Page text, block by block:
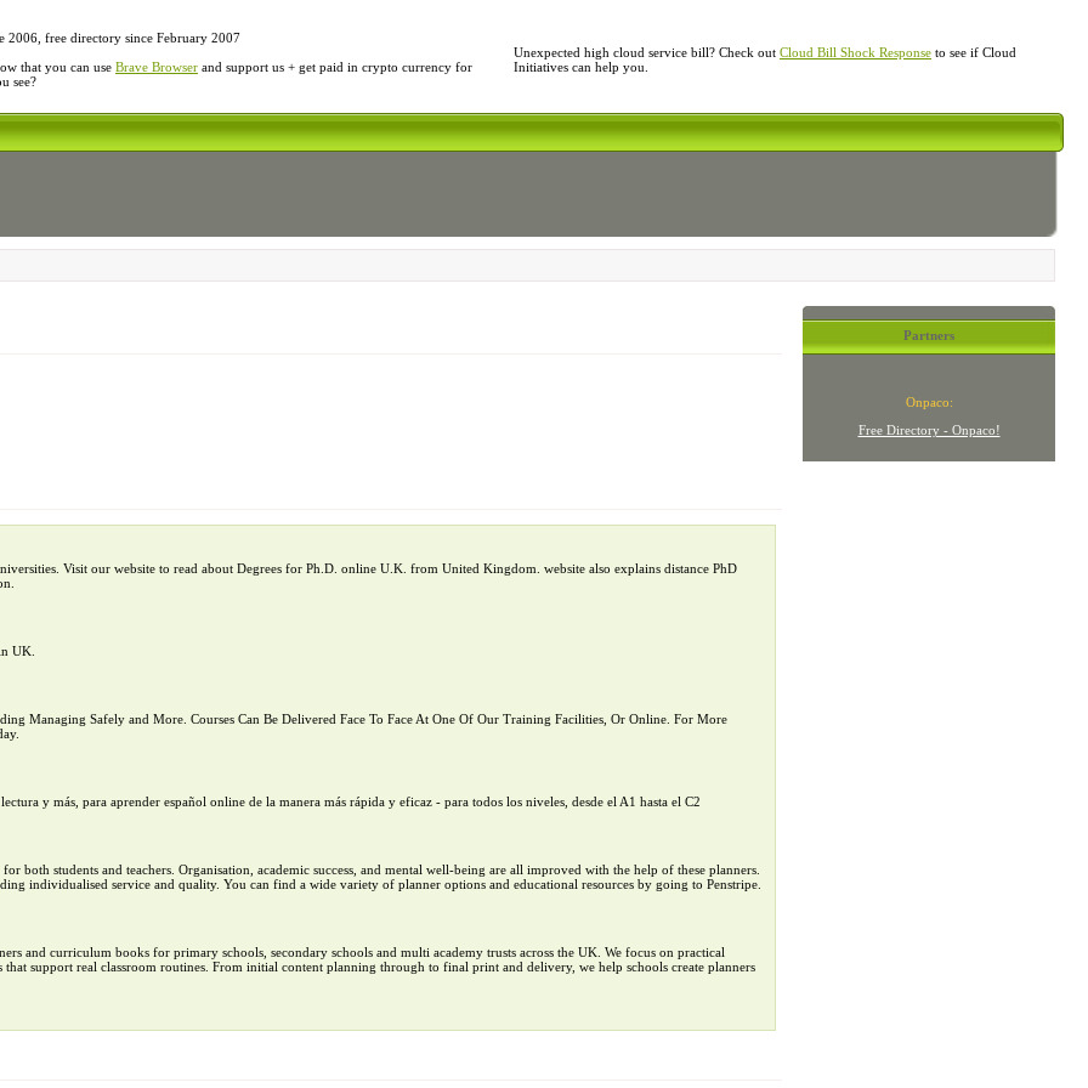
2006, free directory since February 2007
that you can use Brave Browser and support us + get paid in crypto currency for
see?
Unexpected high cloud service bill? Check out Cloud Bill Shock Response to see if Cloud
Initiatives can help you.
Visit our website to read about Degrees for Ph.D. online U.K. from United Kingdom. website also explains distance PhD
UK.
Managing Safely and More. Courses Can Be Delivered Face To Face At One Of Our Training Facilities, Or Online. For More
y más, para aprender español online de la manera más rápida y eficaz - para todos los niveles, desde el A1 hasta el C2
both students and teachers. Organisation, academic success, and mental well-being are all improved with the help of these planners.
individualised service and quality. You can find a wide variety of planner options and educational resources by going to Penstripe.
and curriculum books for primary schools, secondary schools and multi academy trusts across the UK. We focus on practical
support real classroom routines. From initial content planning through to final print and delivery, we help schools create planners
Partners
Onpaco:
Free Directory - Onpaco!